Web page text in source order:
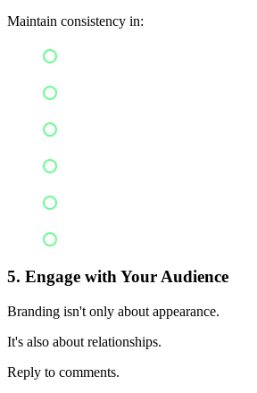
Maintain consistency in:
5. Engage with Your Audience
Branding isn't only about appearance.
It's also about relationships.
Reply to comments.